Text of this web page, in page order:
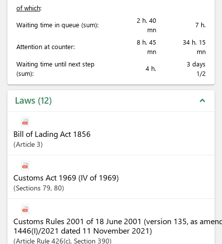
of which:
Waiting time in queue (sum):
2 h. 40
mn
7 h.
Attention at counter:
8 h. 45
mn
34 h. 15
mn
Waiting time until next step
(sum):
4 h.
3 days
1/2
Laws 12 expand_less
Bill of Lading Act 1856
Article 3
Customs Act 1969 (IV of 1969)
Sections 79, 80
Customs Rules 2001 of 18 June 2001 (version 135, as
1446(I)/2021 dated 11 November 2021)
Article Rule 426(c), Section 390